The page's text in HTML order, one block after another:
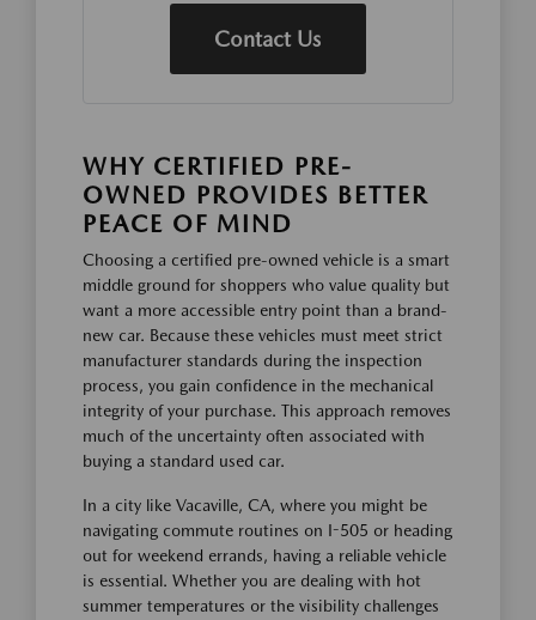
Contact Us
WHY CERTIFIED PRE-
OWNED PROVIDES BETTER
PEACE OF MIND
Choosing a certified pre-owned vehicle is a smart
middle ground for shoppers who value quality but
want a more accessible entry point than a brand-
new car. Because these vehicles must meet strict
manufacturer standards during the inspection
process, you gain confidence in the mechanical
integrity of your purchase. This approach removes
much of the uncertainty often associated with
buying a standard used car.
In a city like Vacaville, CA, where you might be
navigating commute routines on I-505 or heading
out for weekend errands, having a reliable vehicle
is essential. Whether you are dealing with hot
summer temperatures or the visibility challenges